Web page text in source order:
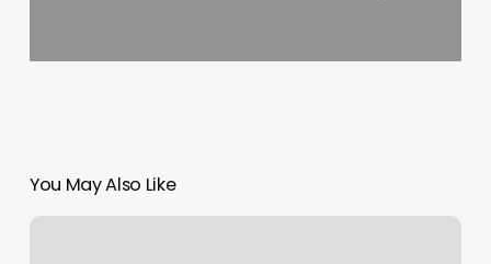
You May Also Like
Maison